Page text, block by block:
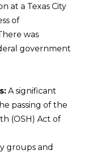
at a Texas City
of
was
government
A significant
passing of the
(OSH) Act of
groups and